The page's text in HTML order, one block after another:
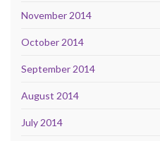
November 2014
October 2014
September 2014
August 2014
July 2014